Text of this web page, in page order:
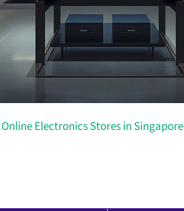
Online Electronics Stores in Singapore